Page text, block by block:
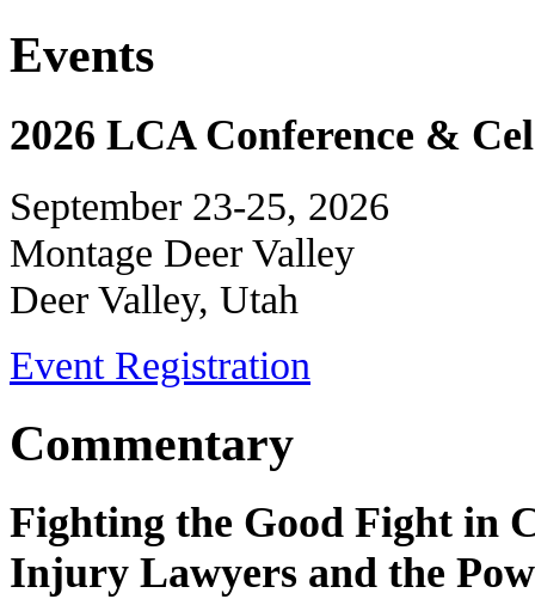
Events
2026 LCA Conference &
September 23-25, 2026
Montage Deer Valley
Deer Valley, Utah
Event Registration
Commentary
Fighting the Good Fight in
Injury Lawyers and the